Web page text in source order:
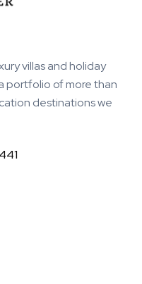
villas and holiday
portfolio of more than
destinations we